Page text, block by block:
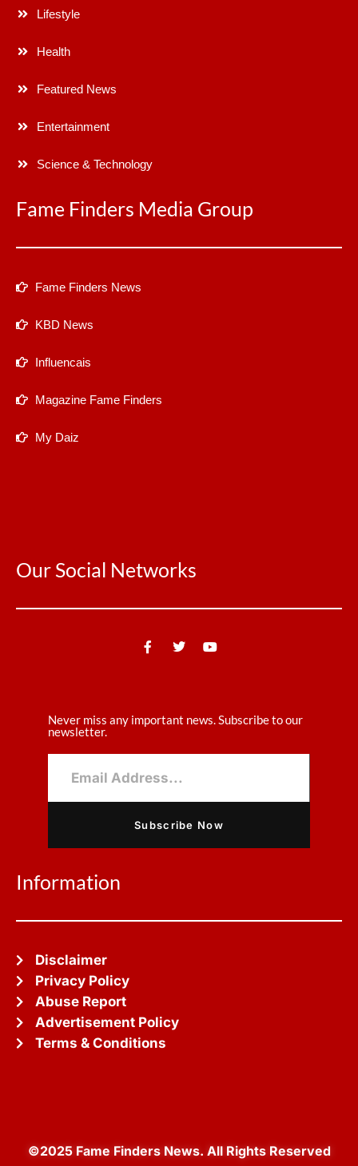
Lifestyle
Health
Featured News
Entertainment
Science & Technology
Fame Finders Media Group
Fame Finders News
KBD News
Influencais
Magazine Fame Finders
My Daiz
Our Social Networks
Never miss any important news. Subscribe to our
newsletter.
Subscribe Now
Information
Disclaimer
Privacy Policy
Abuse Report
Advertisement Policy
Terms & Conditions
©2025 Fame Finders News. All Rights Reserved